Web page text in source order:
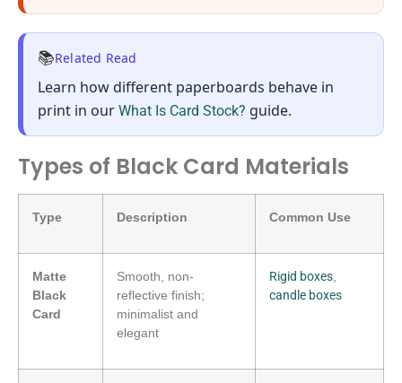
📚Related Read
Learn howdifferent paperboards behave in
print in our What Is Card Stock? guide.
Types of Black Card Materials
Type Description Common Use
Matte
Black
Card
Smooth, non-
reflective finish;
minimalist and
elegant
Rigid boxes
candle boxes